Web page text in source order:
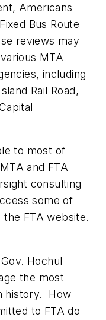
Americans
Bus Route
reviews may
MTA
including
Rail Road,
to most of
and FTA
consulting
some of
FTA website.
Hochul
the most
history. How
to FTA do